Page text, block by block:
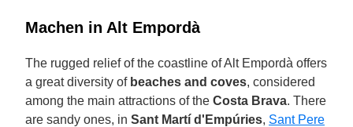
Machen in Alt Empordà
The rugged relief of the coastline of Alt Empordà offers
a great diversity of beaches and coves, considered
among the main attractions of the Costa Brava. There
are sandy ones, in Sant Martí d'Empúries, Sant Pere